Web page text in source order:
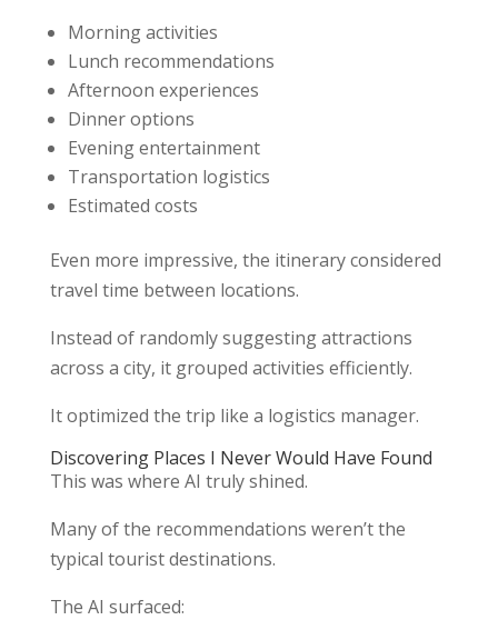
Morning activities
Lunch recommendations
Afternoon experiences
Dinner options
Evening entertainment
Transportation logistics
Estimated costs
Even more impressive, the itinerary considered
travel time between locations.
Instead of randomly suggesting attractions
across a city, it grouped activities efficiently.
It optimized the trip like a logistics manager.
Discovering Places I Never Would Have Found
This was where AI truly shined.
Many of the recommendations weren’t the
typical tourist destinations.
The AI surfaced: